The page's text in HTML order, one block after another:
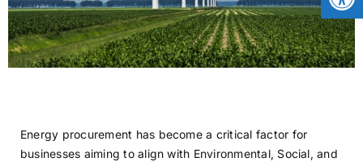
NEWS
Energy procurement has become a critical factor for
businesses aiming to align with Environmental, Social, and